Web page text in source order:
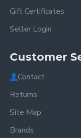
Gift Certificates
Seller Login
Customer
Contact
Returns
Site Map
Brands